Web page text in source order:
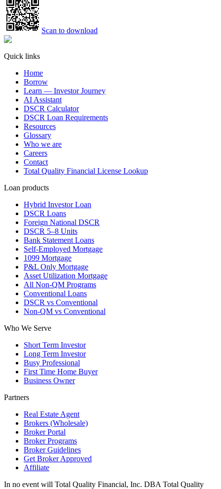
Scan to download
Quick links
Home
Borrow
Learn — Investor Journey
AI Assistant
DSCR Calculator
DSCR Loan Requirements
Resources
Glossary
Who we are
Careers
Contact
Total Quality Financial License Lookup
Loan products
Hybrid Investor Loan
DSCR Loans
Foreign National DSCR
DSCR 5–8 Units
Bank Statement Loans
Self-Employed Mortgage
1099 Mortgage
P&L Only Mortgage
Asset Utilization Mortgage
All Non-QM Programs
Conventional Loans
DSCR vs Conventional
Non-QM vs Conventional
Who We Serve
Short Term Investor
Long Term Investor
Busy Professional
First Time Home Buyer
Business Owner
Partners
Real Estate Agent
Brokers (Wholesale)
Broker Portal
Broker Programs
Broker Guidelines
Get Broker Approved
Affiliate
In no event will Total Quality Financial, Inc. DBA Total Quality